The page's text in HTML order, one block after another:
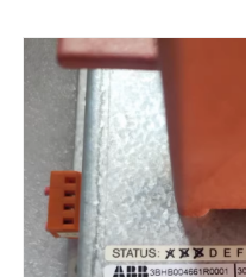
industrial automation
complex production
operational